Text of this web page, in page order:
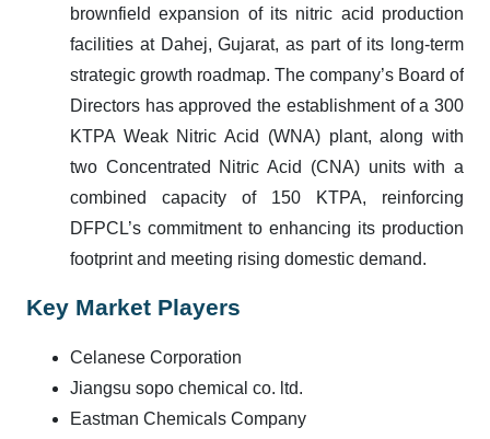
brownfield expansion of its nitric acid production
facilities at Dahej, Gujarat, as part of its long-term
strategic growth roadmap. The company’s Board of
Directors has approved the establishment of a 300
KTPA Weak Nitric Acid (WNA) plant, along with
two Concentrated Nitric Acid (CNA) unitswith a
combined capacity of 150 KTPA, reinforcing
DFPCL’s commitment to enhancing its production
footprint and meeting rising domestic demand.
Key Market Players
Celanese Corporation
Jiangsu sopo chemical co. ltd.
Eastman Chemicals Company